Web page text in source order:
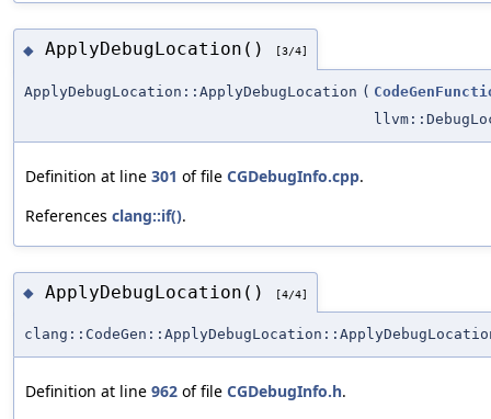
◆ ApplyDebugLocation() [3/4]
ApplyDebugLocation::ApplyDebugLocation (
Definition at line 301 of file CGDebugInfo.cpp.
References clang::if().
◆ ApplyDebugLocation() [4/4]
Definition at line 962 of file CGDebugInfo.h.